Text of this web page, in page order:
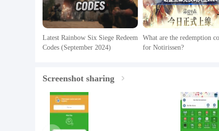
Latest Rainbow Six Siege Redeem
Codes (September 2024)
What are the redemption
for Notirissen?
Screenshot sharing